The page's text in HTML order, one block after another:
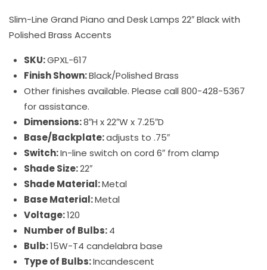
Slim-Line Grand Piano and Desk Lamps 22″ Black with
Polished Brass Accents
SKU:GPXL-617
Finish Shown:Black/Polished Brass
Other finishes available. Please call 800-428-5367
for assistance.
Dimensions:8″H x 22″W x 7.25″D
Base/Backplate:adjusts to .75″
Switch:In-line switch on cord 6″ from clamp
Shade Size:22″
Shade Material:Metal
Base Material:Metal
Voltage:120
Number of Bulbs:4
Bulb:15W-T4 candelabra base
Type of Bulbs:Incandescent